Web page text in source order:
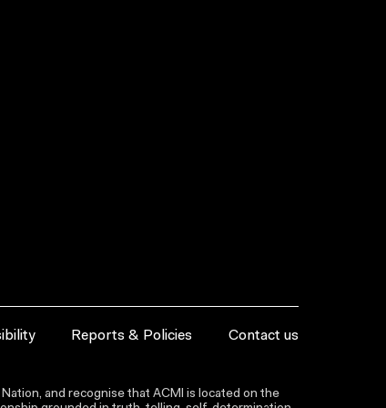
Reports & Policies Contact us
and recognise that ACMI is located on the